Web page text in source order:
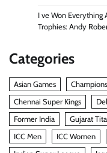
I ve Won Everything
Trophies: Andy
Categories
Asian Games
Chennai Super Kings
Former India
Gujarat
ICC Men
ICC Women